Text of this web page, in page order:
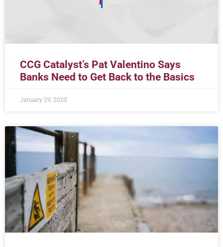
CCG Catalyst’s Pat Valentino Says
Banks Need to Get Back to the Basics
January 29, 2020